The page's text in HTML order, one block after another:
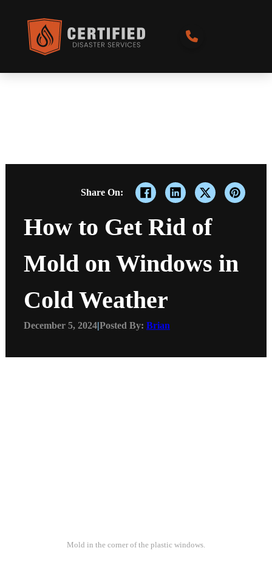
Share On:
How to Get Rid of
Mold on Windows in
Cold Weather
December 5, 2024|Posted By: Brian
Mold in the corner of the plastic windows.